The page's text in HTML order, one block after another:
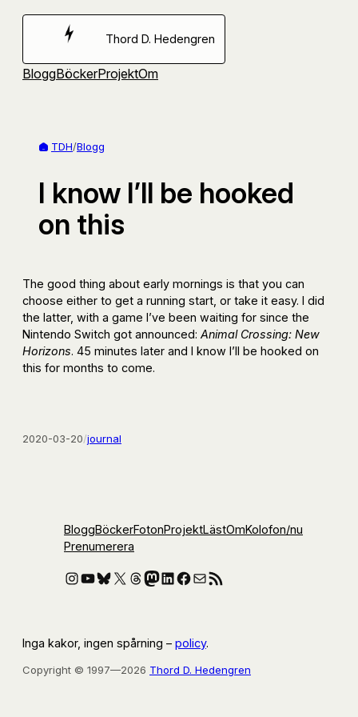
Hoppa
Thord D. Hedengren
BloggBöckerProjektOm
TDH/Blogg
I know I’ll be hooked
on this
The good thing about early mornings is that you can
choose either to get a running start, or take it easy. I did
the latter, with a game I’ve been waiting for since the
Nintendo Switch got announced: Animal Crossing: New
Horizons. 45 minutes later and I know I’ll be hooked on
this for months to come.
2020-03-20/journal
BloggBöckerFotonProjektLästOmKolofon/nu
Prenumerera
Instagram
YouTube
Bluesky
X Threads
Mastodon
LinkedIn
Facebook
E-postRSS-flöde
Inga kakor, ingen spårning – policy.
Copyright © 1997—2026 Thord D. Hedengren